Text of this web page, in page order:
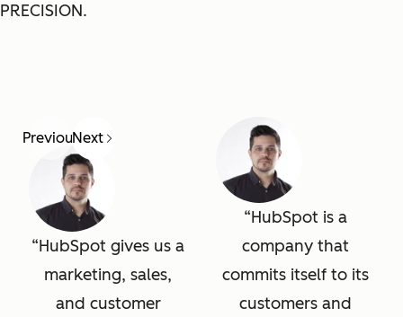
PRECISION.
PreviousNext
HubSpot gives us a
marketing, sales,
and customer
HubSpot is a
company that
commits itself to its
customers and